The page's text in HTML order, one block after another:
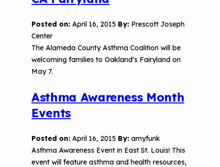
Posted on: April 16, 2015 By: Prescott Joseph
Center
The Alameda County Asthma Coalition will be
welcoming families to Oakland's Fairyland on
May 7.
Asthma Awareness Month
Events
Posted on: April 16, 2015 By: amyfunk
Asthma Awareness Event in East St. Louis! This
event will feature asthma and health resources,